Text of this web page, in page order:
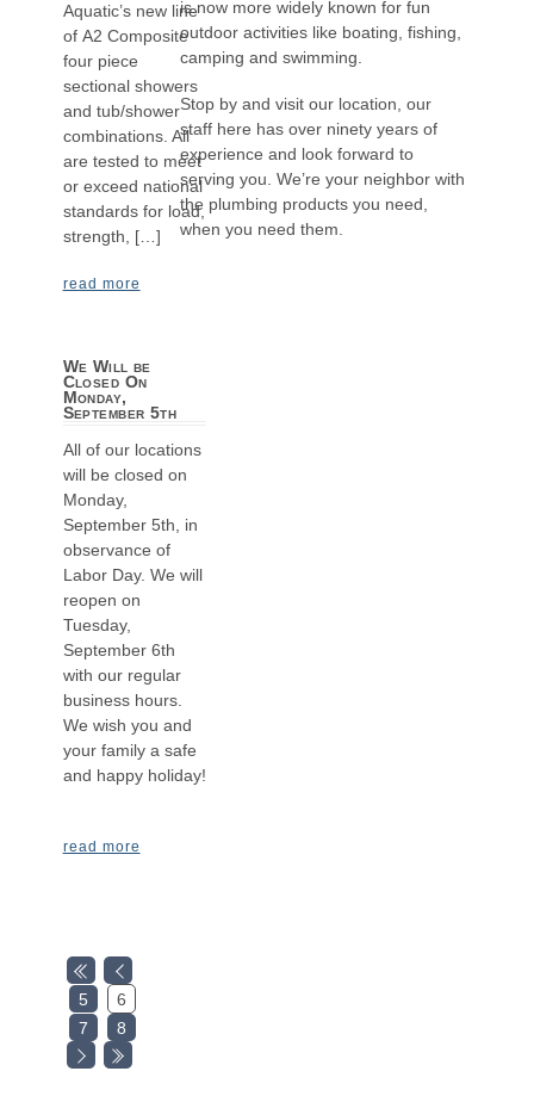
Aquatic’s new line
of A2 Composite
four piece
sectional showers
and tub/shower
combinations. All
are tested to meet
or exceed national
standards for load,
strength, […]
read more
We Will be
Closed On
Monday,
September 5th
All of our locations
will be closed on
Monday,
September 5th, in
observance of
Labor Day. We will
reopen on
Tuesday,
September 6th
with our regular
business hours.
We wish you and
your family a safe
and happy holiday!
read more
5
6
7
8
is now more widely known for fun
outdoor activities like boating, fishing,
camping and swimming.
Stop by and visit our location, our
staff here has over ninety years of
experience and look forward to
serving you. We’re your neighbor with
the plumbing products you need,
when you need them.